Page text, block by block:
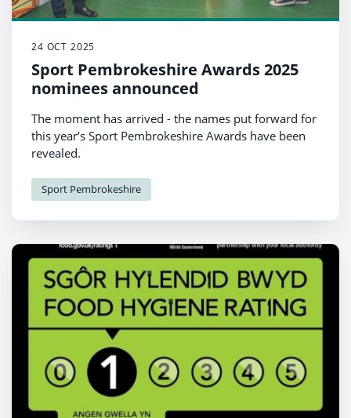
24 OCT 2025
Sport Pembrokeshire Awards 2025
nominees announced
The moment has arrived - the names put forward for
this year’s Sport Pembrokeshire Awards have been
revealed.
Sport Pembrokeshire